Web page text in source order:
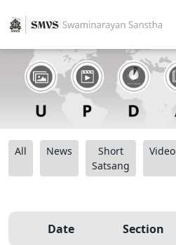
All News
Short
Satsang
Video
Date Section